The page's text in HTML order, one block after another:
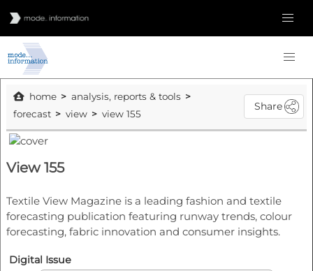
home
analysis, reports & tools
forecast
view view 155
Share
View 155
Textile View Magazine is a leading fashion and textile
forecasting publication featuring runway trends, colour
forecasting, fabric innovation and consumer insights.
Digital Issue